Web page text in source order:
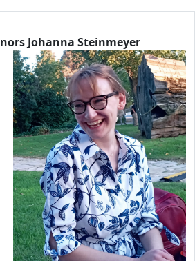
Johanna Steinmeyer